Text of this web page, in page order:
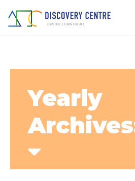
Yearly